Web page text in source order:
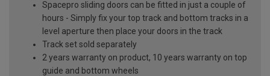
Spacepro sliding doors can be fitted in just a couple of
hours - Simply fix your top track and bottom tracks in a
level aperture then place your doors in the track
Track set sold separately
2 years warranty on product, 10 years warranty on top
guide and bottom wheels